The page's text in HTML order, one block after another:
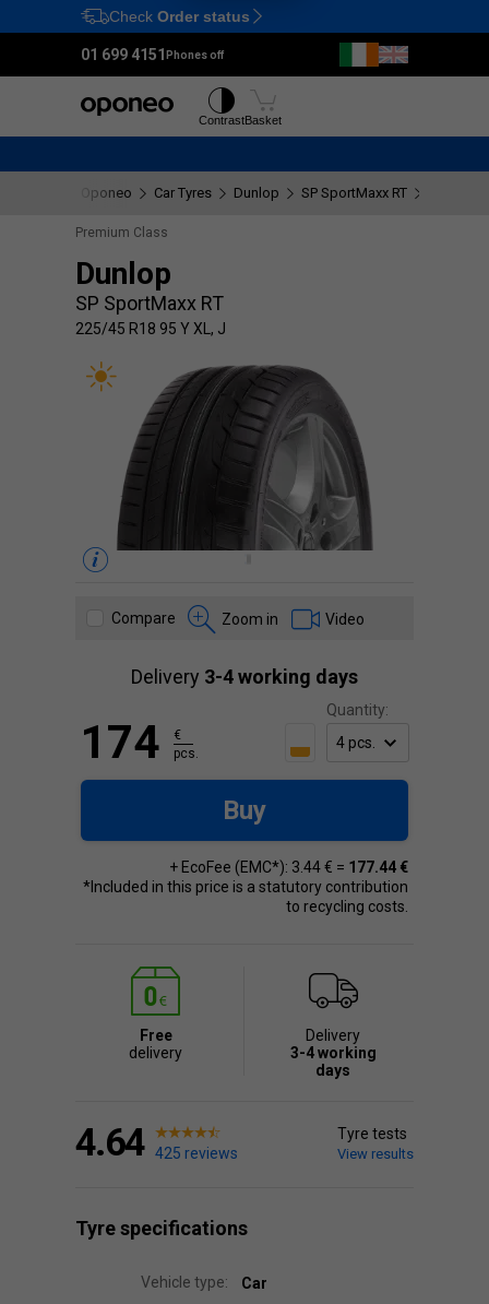
Ctrl M
Check Order status
01 699 4151 Phones off
ContrastBasket
Oponeo Car Tyres Dunlop SP SportMaxx RT
Premium Class
Dunlop
SP SportMaxx RT
225/45 R18 95 Y XL, J
Compare Zoom in Video
Delivery 3-4 working days
Quantity:
174
€
pcs.
Buy
+ EcoFee (EMC*): 3.44 € = 177.44 €
*Included in this price is a statutory contribution
to recycling costs.
Free
delivery
Delivery
3-4 working
days
4.64 425 reviews
Tyre tests
View results
Tyre specifications
Vehicle type:
Car